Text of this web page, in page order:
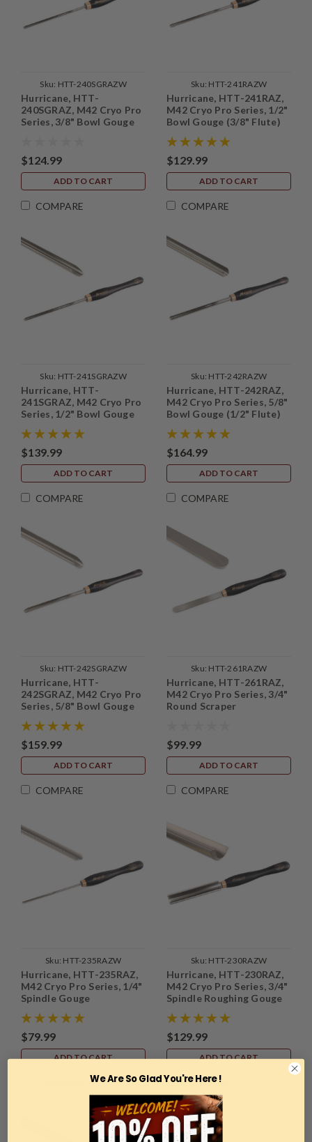
Sku: HTT-240SGRAZW
Hurricane, HTT-
240SGRAZ, M42 Cryo Pro
Series, 3/8" Bowl Gouge
$124.99
ADD TO CART
COMPARE
Sku: HTT-241RAZW
Hurricane, HTT-241RAZ,
M42 Cryo Pro Series, 1/2"
Bowl Gouge (3/8" Flute)
$129.99
ADD TO CART
COMPARE
Sku: HTT-241SGRAZW
Hurricane, HTT-
241SGRAZ, M42 Cryo Pro
Series, 1/2" Bowl Gouge
Grind
$139.99
ADD TO CART
COMPARE
Sku: HTT-242RAZW
Hurricane, HTT-242RAZ,
M42 Cryo Pro Series, 5/8"
Bowl Gouge (1/2" Flute)
$164.99
ADD TO CART
COMPARE
Sku: HTT-242SGRAZW
Hurricane, HTT-
242SGRAZ, M42 Cryo Pro
Series, 5/8" Bowl Gouge
Grind
$159.99
ADD TO CART
COMPARE
Sku: HTT-261RAZW
Hurricane, HTT-261RAZ,
M42 Cryo Pro Series, 3/4"
Round Scraper
$99.99
ADD TO CART
COMPARE
Sku: HTT-235RAZW
Hurricane, HTT-235RAZ,
M42 Cryo Pro Series, 1/4"
Spindle Gouge
$79.99
ADD TO CART
Sku: HTT-230RAZW
Hurricane, HTT-230RAZ,
M42 Cryo Pro Series, 3/4"
Spindle Roughing Gouge
$129.99
ADD TO CART
COMPARE
We Are So Glad You're Here !